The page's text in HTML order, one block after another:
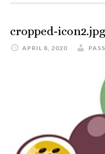
cropped-icon2.jpg
APRIL 8, 2020